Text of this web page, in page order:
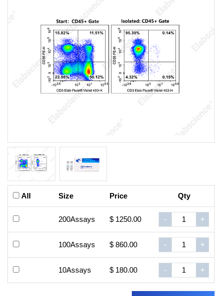
All Size Price Qty
200Assays $ 1250.00 - +
100Assays $ 860.00 - +
10Assays $ 180.00 - +